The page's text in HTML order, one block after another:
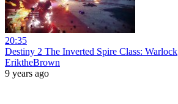
20:35
Destiny 2 The Inverted Spire Class: Warlock
EriktheBrown
9 years ago